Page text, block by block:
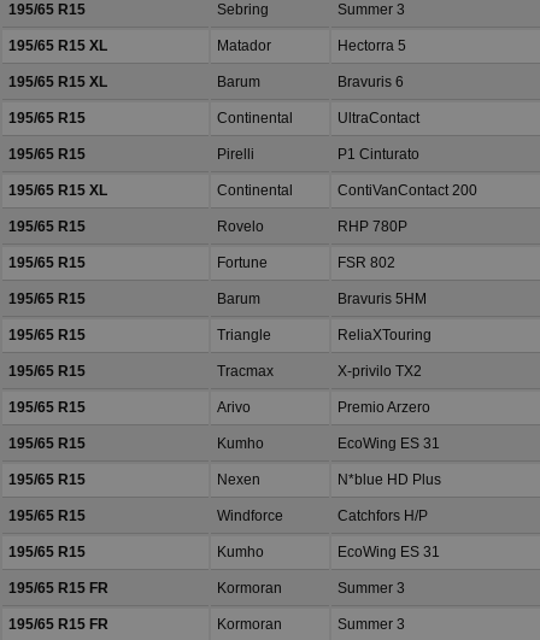
195/65 R15 Sebring Summer 3
195/65 R15 XL Matador Hectorra 5
195/65 R15 XL Barum Bravuris 6
195/65 R15 Continental UltraContact
195/65 R15 Pirelli P1 Cinturato
195/65 R15 XL Continental ContiVanContact 200
195/65 R15 Rovelo RHP 780P
195/65 R15 Fortune FSR 802
195/65 R15 Barum Bravuris 5HM
195/65 R15 Triangle ReliaXTouring
195/65 R15 Tracmax X-privilo TX2
195/65 R15 Arivo Premio Arzero
195/65 R15 Kumho EcoWing ES 31
195/65 R15 Nexen N*blue HD Plus
195/65 R15 Windforce Catchfors H/P
195/65 R15 Kumho EcoWing ES 31
195/65 R15 FR Kormoran Summer 3
195/65 R15 FR Kormoran Summer 3